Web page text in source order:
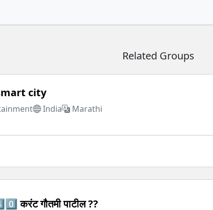
Related Groups
city
India Marathi
करंट गौतमी पाटील ??